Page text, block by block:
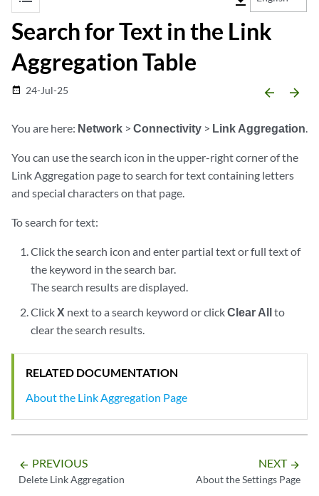
Search for Text in the Link
Aggregation Table
date_range 24-Jul-25 arrow_backward arrow_forward
You are here: Network > Connectivity > Link Aggregation.
You can use the search icon in the upper-right corner of the
Link Aggregation page to search for text containing letters
and special characters on that page.
To search for text:
Click the search icon and enter partial text or full text of
the keyword in the search bar.
The search results are displayed.
ClickX next to a search keyword or clickClear Allto
clear the search results.
RELATED DOCUMENTATION
About the Link Aggregation Page
arrow_backward PREVIOUS
Delete Link Aggregation
NEXT arrow_forward
About the Settings Page